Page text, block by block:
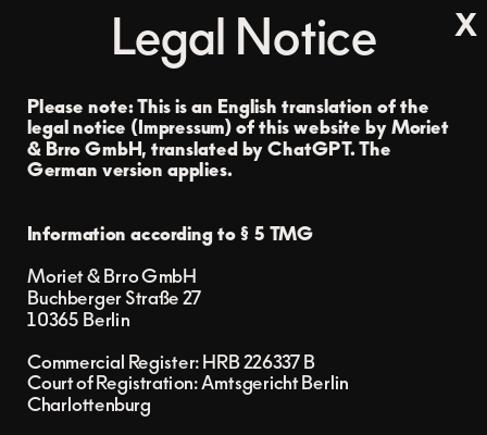
x
Legal Notice
Please note: This is an English translation of the
legal notice (Impressum) of this website by Moriet
& Brro GmbH, translated by ChatGPT. The
German version applies.
Information according to § 5 TMG
Moriet & Brro GmbH
Buchberger Straße 27
10365 Berlin
Commercial Register: HRB 226337 B
Court of Registration: Amtsgericht Berlin
Charlottenburg